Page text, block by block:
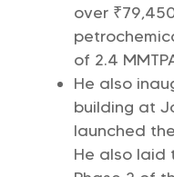
over
of 2.4
He also
building at
launched
He also laid